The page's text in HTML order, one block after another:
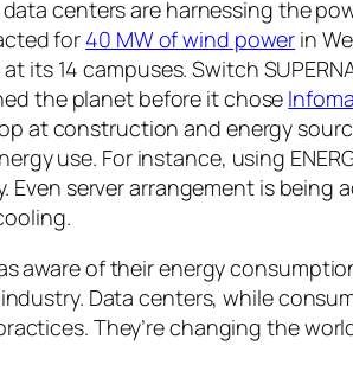
centers are harnessing the
for 40 MW of wind power in
its 14 campuses. Switch
the planet before it chose
at construction and energy
use. For instance, using
Even server arrangement is
aware of their energy
Data centers, while
They’re changing the